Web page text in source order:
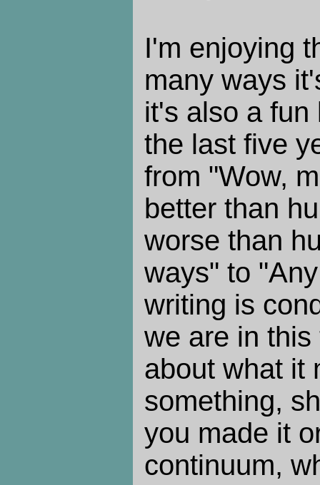
I'm enjoying
many ways
it's also a fun
the last five
from "Wow,
better than
worse than
ways" to
writing is
we are in
about what it
something,
you made it
continuum,